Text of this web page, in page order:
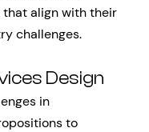
align with their
challenges.
Design
in
to